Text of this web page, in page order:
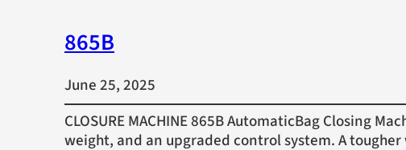
865B
June 25, 2025
CLOSURE MACHINE 865B AutomaticBag Closing
weight, and an upgraded control system. A tougher